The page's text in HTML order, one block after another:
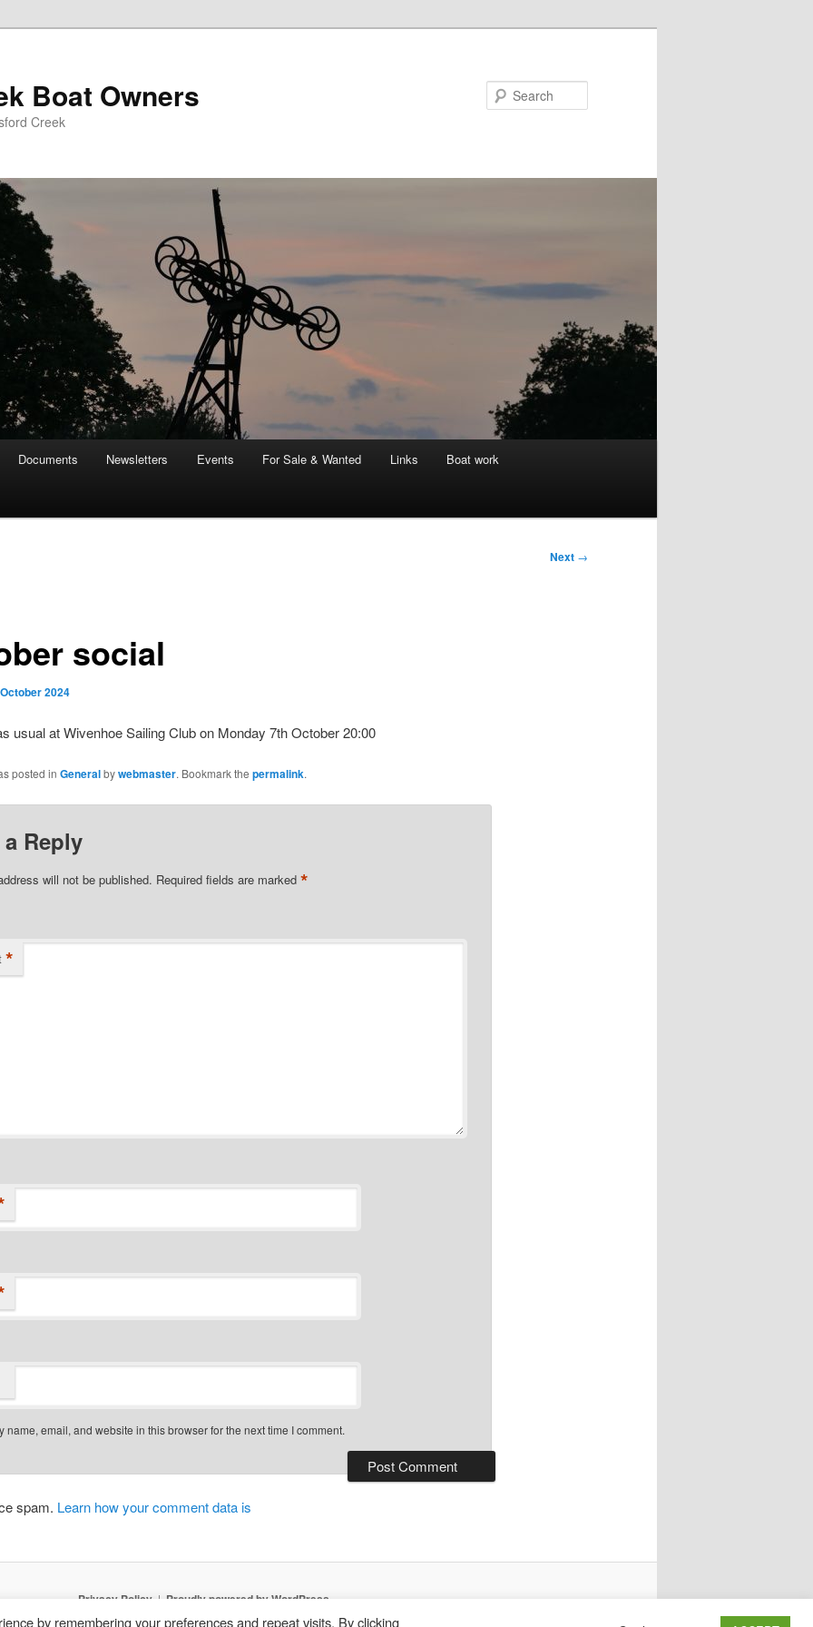
Boat Owners
Creek
Documents Newsletters Events For Sale & Wanted Links Boat work
Next →
social
2024
usual at Wivenhoe Sailing Club on Monday 7th October 20:00
posted in Generalbywebmaster. Bookmark the permalink.
a Reply
will not be published. Required fields are marked *
*
name, email, and website in this browser for the next time I comment.
spam. Learn how your comment data is
Privacy Policy Proudly powered by WordPress
by remembering your preferences and repeat visits. By clicking